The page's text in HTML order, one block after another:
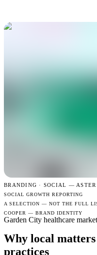
BRANDING · SOCIAL —
SOCIAL GROWTH REPORTING
A SELECTION — NOT THE FULL
COOPER — BRAND IDENTITY
Garden City healthcare market
Why local
practices